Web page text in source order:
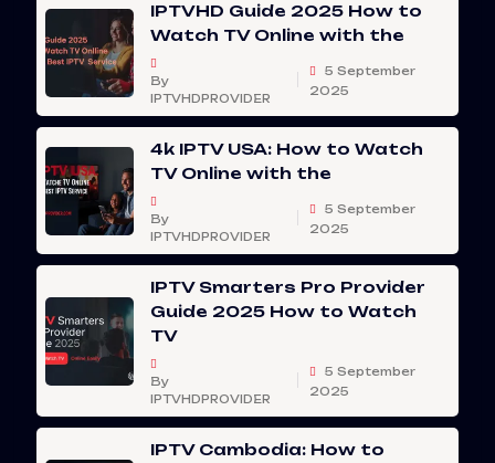
IPTVHD Guide 2025 How to
Watch TV Online with the
By
IPTVHDPROVIDER
5 September
2025
4k IPTV USA: How to Watch
TV Online with the
By
IPTVHDPROVIDER
5 September
2025
IPTV Smarters Pro Provider
Guide 2025 How to Watch
TV
By
IPTVHDPROVIDER
5 September
2025
IPTV Cambodia: How to